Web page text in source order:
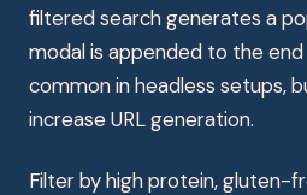
filtered search generates a
modal is appended to the end
common in headless setups,
increase URL generation.
Filter by high protein, gluten-